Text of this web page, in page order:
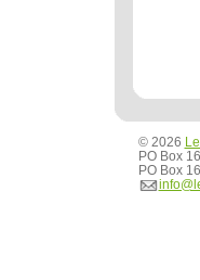
© 2026
PO Box 16
PO Box